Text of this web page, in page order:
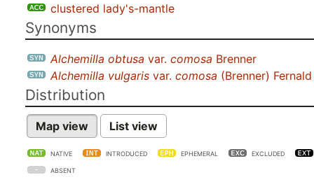
clustered lady's-mantle
Synonyms
Alchemilla obtusa var. comosa Brenner
Alchemilla vulgaris var. comosa (Brenner)
Distribution
Map view List view
NATIVE INTRODUCED EPHEMERAL EXCLUDED
ABSENT